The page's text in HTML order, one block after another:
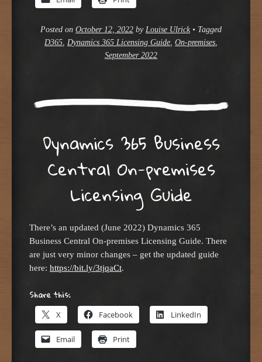
Posted on October 12, 2022 by Louise Ulrick • Tagged
D365 Dynamics 365 Licensing Guide On-premises
September 2022
Dynamics 365 Business
Central On-premises
Licensing Guide
There’s an updated (June 2022) Dynamics 365
Business Central On-premises Licensing Guide. There
are just very minor changes – get the updated guide
here: https://bit.ly/3tjqaCt.
Share this:
X Facebook LinkedIn
Email Print